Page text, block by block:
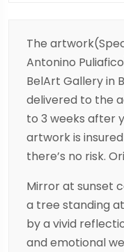
The
Antonino
BelArt Gallery in
delivered to the
to 3 weeks after
artwork is
there’s no risk.
Mirror at sunset
a tree standing
by a vivid
and emotional